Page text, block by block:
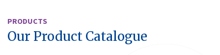
PRODUCTS
Our Product Catalogue